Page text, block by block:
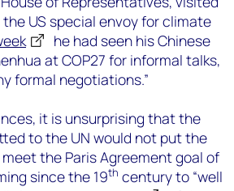
the US special envoy for climate
he had seen his Chinese
at COP27 for informal talks,
formal negotiations.”
it is unsurprising that the
to the UN would not put the
the Paris Agreement goal of
since the 19th century to “well